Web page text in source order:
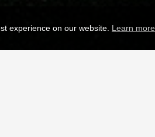
experience on our website. Learn more.